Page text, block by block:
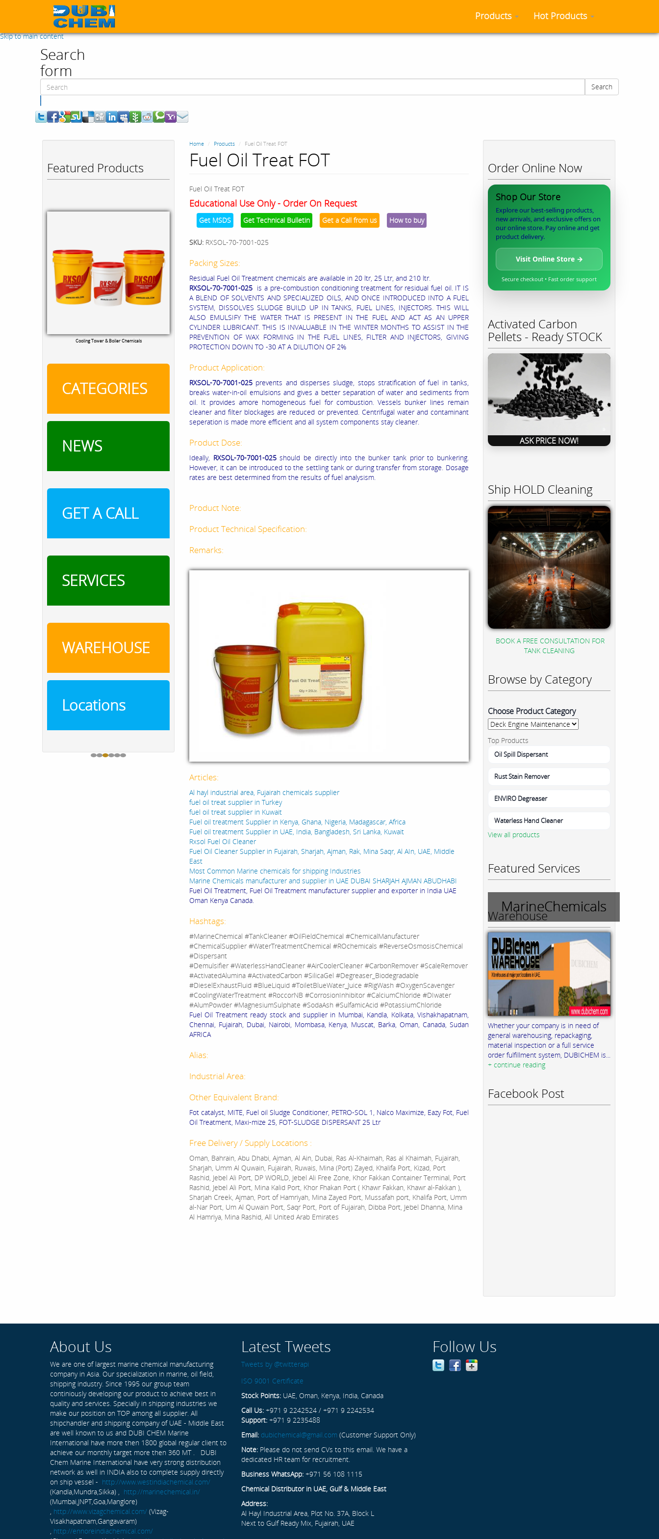
Skip to main content
Products Hot Products
Search
form
Search
Featured Products
Cooling Tower & Boiler Chemicals
CATEGORIES
NEWS
GET A CALL
SERVICES
WAREHOUSE
Locations
Home Products Fuel Oil Treat FOT
Fuel Oil Treat FOT
Fuel Oil Treat FOT
Educational Use Only - Order On Request
Get MSDS Get Technical Bulletin Get a Call from us How to buy
SKU: RXSOL-70-7001-025
Packing Sizes:
Residual Fuel Oil Treatment chemicals are available in 20 ltr, 25 Ltr, and 210 ltr.
RXSOL-70-7001-025 is a pre-combustion conditioning treatment for residual fuel oil. IT IS
A BLEND OF SOLVENTS AND SPECIALIZED OILS, AND ONCE INTRODUCED INTO A FUEL
SYSTEM, DISSOLVES SLUDGE BUILD UP IN TANKS, FUEL LINES, INJECTORS. THIS WILL
ALSO EMULSIFY THE WATER THAT IS PRESENT IN THE FUEL AND ACT AS AN UPPER
CYLINDER LUBRICANT. THIS IS INVALUABLE IN THE WINTER MONTHS TO ASSIST IN THE
PREVENTION OF WAX FORMING IN THE FUEL LINES, FILTER AND INJECTORS, GIVING
PROTECTION DOWN TO -30 AT A DILUTION OF 2%
Product Application:
RXSOL-70-7001-025 prevents and disperses sludge, stops stratification of fuel in tanks,
breaks water-in-oil emulsions and gives a better separation of water and sediments from
oil. It provides amore homogeneous fuel for combustion. Vessels bunker lines remain
cleaner and filter blockages are reduced or prevented. Centrifugal water and contaminant
seperation is made more efficient and all system components stay cleaner.
Product Dose:
Ideally, RXSOL-70-7001-025should be directly into the bunker tank prior to bunkering.
However, it can be introduced to the settling tank or during transfer from storage. Dosage
rates are best determined from the results of fuel analysism.
Product Note:
Product Technical Specification:
Remarks:
Articles:
Al hayl industrial area, Fujairah chemicals supplier
fuel oil treat supplier in Turkey
fuel oil treat supplier in Kuwait
Fuel oil treatment Supplier in Kenya, Ghana, Nigeria, Madagascar, Africa
Fuel oil treatment Supplier in UAE, India, Bangladesh, Sri Lanka, Kuwait
Rxsol Fuel Oil Cleaner
Fuel Oil Cleaner Supplier in Fujairah, Sharjah, Ajman, Rak, Mina Saqr, Al AIn, UAE, Middle
East
Most Common Marine chemicals for shipping Industries
Marine Chemicals manufacturer and supplier in UAE DUBAI SHARJAH AJMAN ABUDHABI
Fuel Oil Treatment, Fuel Oil Treatment manufacturer supplier and exporter in India UAE
Oman Kenya Canada.
Hashtags:
#MarineChemical #TankCleaner #OilFieldChemical #ChemicalManufacturer
#ChemicalSupplier #WaterTreatmentChemical #ROchemicals #ReverseOsmosisChemical
#Dispersant
#Demulsifier #WaterlessHandCleaner #AirCoolerCleaner #CarbonRemover #ScaleRemover
#ActivatedAlumina #ActivatedCarbon #SilicaGel #Degreaser_Biodegradable
#DieselExhaustFluid #BlueLiquid #ToiletBlueWater_Juice #RigWash #OxygenScavenger
#CoolingWaterTreatment #RoccorNB #CorrosionInhibitor #CalciumChloride #DIwater
#AlumPowder #MagnesiumSulphate #SodaAsh #SulfamicAcid #PotassiumChloride
Fuel Oil Treatment ready stock and supplier in Mumbai, Kandla, Kolkata, Vishakhapatnam,
Chennai, Fujairah, Dubai, Nairobi, Mombasa, Kenya, Muscat, Barka, Oman, Canada, Sudan
AFRICA
Alias:
Industrial Area:
Other Equivalent Brand:
Fot catalyst, MITE, Fuel oil Sludge Conditioner, PETRO-SOL 1, Nalco Maximize, Eazy Fot, Fuel
Oil Treatment, Maxi-mize 25, FOT-SLUDGE DISPERSANT 25 Ltr
Free Delivery / Supply Locations :
Oman, Bahrain, Abu Dhabi, Ajman, Al Ain, Dubai, Ras Al-Khaimah, Ras al Khaimah, Fujairah,
Sharjah, Umm Al Quwain, Fujairah, Ruwais, Mina (Port) Zayed, Khalifa Port, Kizad, Port
Rashid, Jebel Ali Port, DP WORLD, Jebel Ali Free Zone, Khor Fakkan Container Terminal, Port
Rashid, Jebel Ali Port, Mina Kalid Port, Khor Fhakan Port ( Khawr Fakkan, Khawr al-Fakkan ),
Sharjah Creek, Ajman, Port of Hamriyah, Mina Zayed Port, Mussafah port, Khalifa Port, Umm
al-Nar Port, Um Al Quwain Port, Saqr Port, Port of Fujairah, Dibba Port, Jebel Dhanna, Mina
Al Hamriya, Mina Rashid, All United Arab Emirates
Order Online Now
Shop Our Store
Explore our best-selling products,
new arrivals, and exclusive offers on
our online store. Pay online and get
product delivery.
Visit Online Store →
Secure checkout • Fast order support
Activated Carbon
Pellets - Ready STOCK
ASK PRICE NOW!
Ship HOLD Cleaning
BOOK A FREE CONSULTATION FOR
TANK CLEANING
Browse by Category
Choose Product Category
Top Products
Oil Spill Dispersant
Rust Stain Remover
ENVIRO Degreaser
Waterless Hand Cleaner
View all products
Featured Services
MarineChemicals
Warehouse
Whether your company is in need of
general warehousing, repackaging,
material inspection or a full service
order fulfillment system, DUBICHEM is...
+ continue reading
Facebook Post
About Us
We are one of largest marine chemical manufacturing
company in Asia. Our specialization in marine, oil field,
shipping industry. Since 1995 our group team
continiously developing our product to achieve best in
quality and services. Specially in shipping industries we
make our position on TOP among all supplier. All
shipchandler and shipping company of UAE - Middle East
are well known to us and DUBI CHEM Marine
International have more then 1800 global regular client to
achieve our monthly target more then 360 MT . DUBI
Chem Marine International have very strong distribution
network as well in INDIA also to complete supply directly
on ship vessel - http://www.westindiachemical.com/
(Kandla,Mundra,Sikka) , http://marinechemical.in/
(Mumbai,JNPT,Goa,Manglore)
, http://www.vizagchemical.com/ (Vizag-
Visakhapatnam,Gangavaram)
, http://ennoreindiachemical.com/
Latest Tweets
Tweets by @twitterapi
Follow Us
ISO 9001 Certificate
Stock Points: UAE, Oman, Kenya, India, Canada
Call Us: +971 9 2242524 / +971 9 2242534
Support: +971 9 2235488
Email: dubichemical@gmail.com (Customer Support Only)
Note: Please do not send CVs to this email. We have a
dedicated HR team for recruitment.
Business WhatsApp: +971 56 108 1115
Chemical Distributor in UAE, Gulf & Middle East
Address:
Al Hayl Industrial Area, Plot No. 37A, Block L
Next to Gulf Ready Mix, Fujairah, UAE